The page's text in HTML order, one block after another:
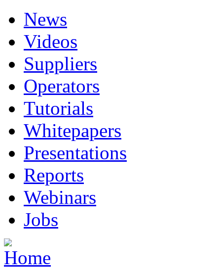
News
Videos
Suppliers
Operators
Tutorials
Whitepapers
Presentations
Reports
Webinars
Jobs